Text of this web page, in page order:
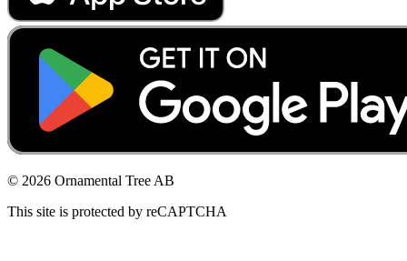
© 2026 Ornamental Tree AB
This site is protected by reCAPTCHA